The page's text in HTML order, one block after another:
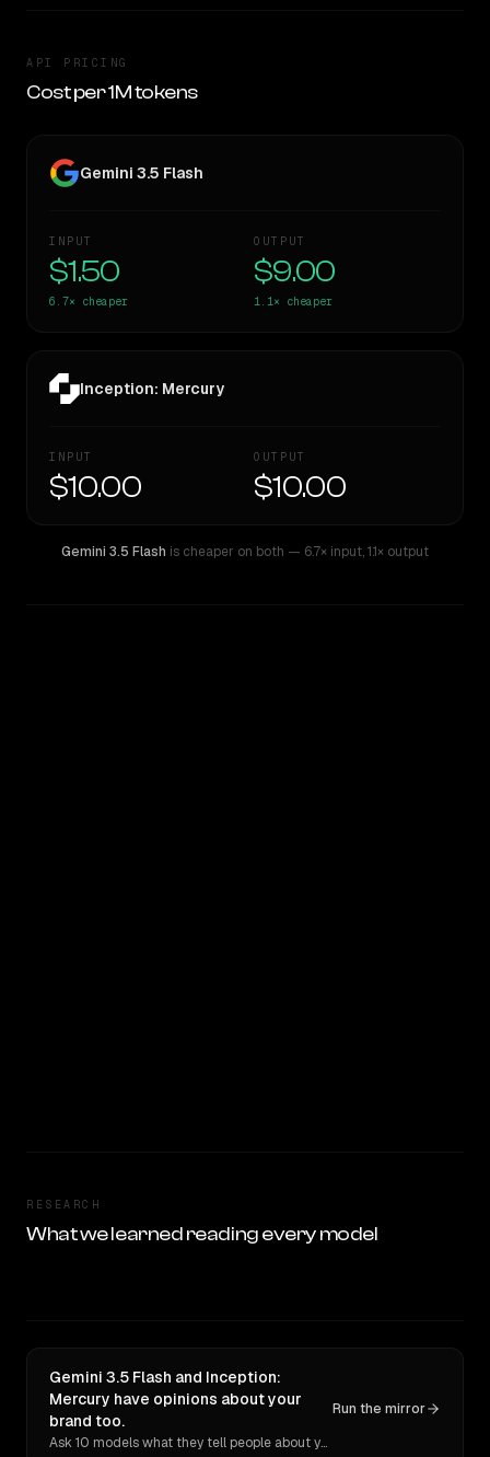
API PRICING
Cost per 1M tokens
Gemini 3.5 Flash
INPUT
$1.50
6.7× cheaper
OUTPUT
$9.00
1.1× cheaper
Inception: Mercury
INPUT
$10.00
OUTPUT
$10.00
Gemini 3.5 Flash is cheaper on both — 6.7× input,1.1× output
RESEARCH
What we learned reading every model
Gemini 3.5 Flash and Inception:
Mercury have opinions about your
brand too.
Ask 10 models what they tell people about you. Verbatim receipts.
Run the mirror